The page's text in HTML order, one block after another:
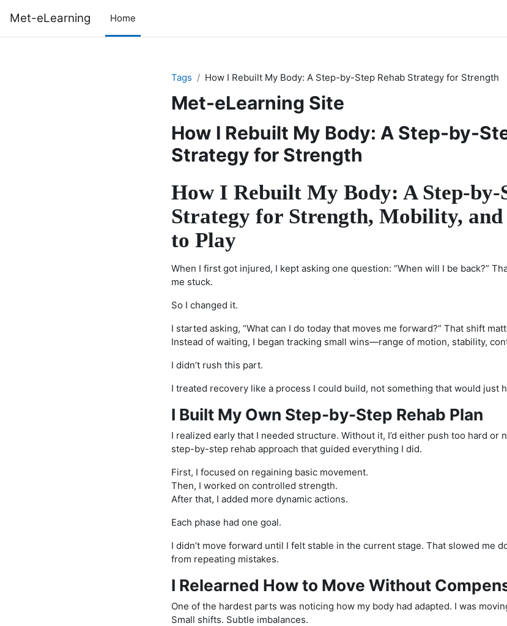
Met-eLearning Home
Tags How I Rebuilt My Body: A Step-by-Step Rehab Strategy for Strength
Met-eLearning Site
How I Rebuilt My Body: A Step-by-
Strategy for Strength
How I Rebuilt My Body: A Step-by-
Strategy for Strength, Mobility,
to Play
When I first got injured, I kept asking one question: “When will I be back?”
me stuck.
So I changed it.
I started asking, “What can I do today that moves me forward?” That shift
Instead of waiting, I began tracking small wins—range of motion, stability,
I didn’t rush this part.
I treated recovery like a process I could build, not something that would just
I Built My Own Step-by-Step Rehab Plan
I realized early that I needed structure. Without it, I’d either push too hard or
step-by-step rehab approach that guided everything I did.
First, I focused on regaining basic movement.
Then, I worked on controlled strength.
After that, I added more dynamic actions.
Each phase had one goal.
I didn’t move forward until I felt stable in the current stage. That slowed me
from repeating mistakes.
I Relearned How to Move Without
One of the hardest parts was noticing how my body had adapted. I was
Small shifts. Subtle imbalances.